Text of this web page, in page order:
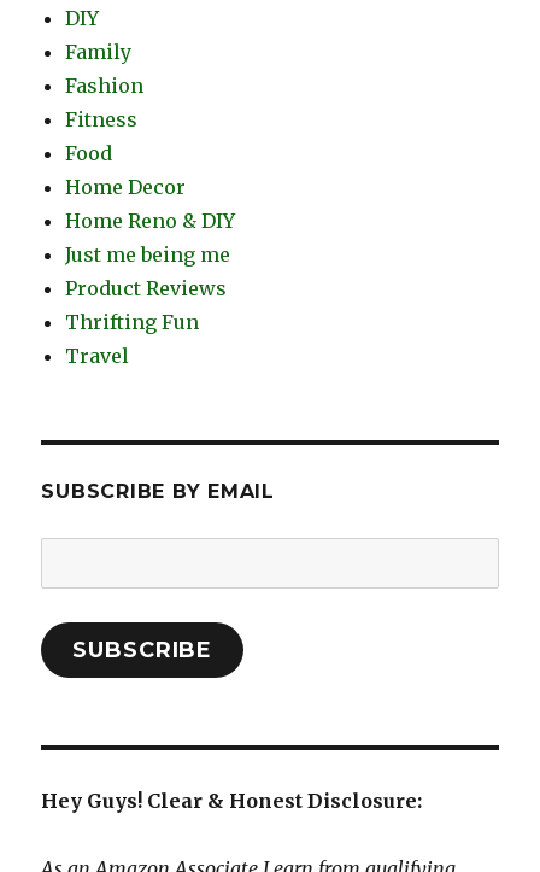
DIY
Family
Fashion
Fitness
Food
Home Decor
Home Reno & DIY
Just me being me
Product Reviews
Thrifting Fun
Travel
SUBSCRIBE BY EMAIL
Address:
SUBSCRIBE
Hey Guys! Clear & Honest Disclosure: